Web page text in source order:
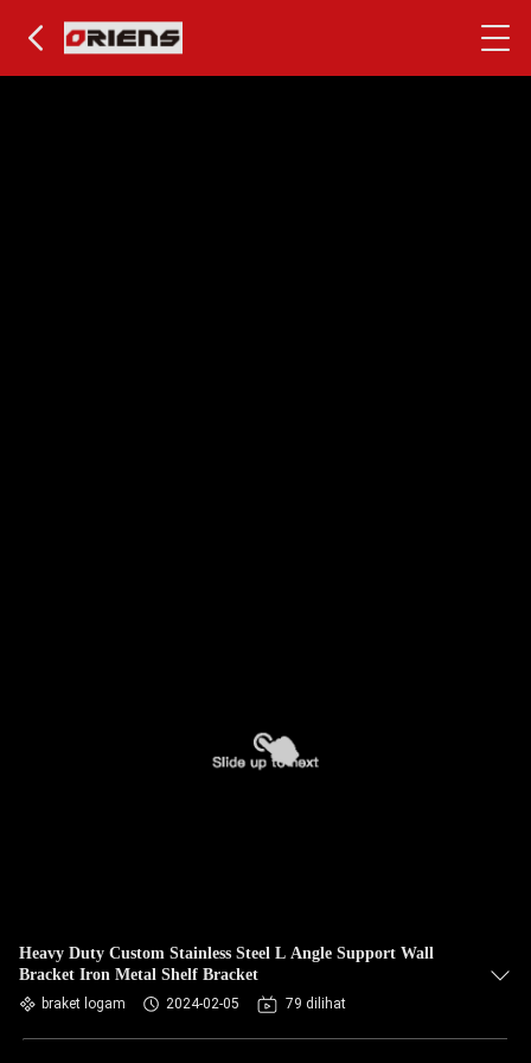
Heavy Duty Custom Stainless Steel L Angle Support Wall
Bracket Iron Metal Shelf Bracket
braket logam 2024-02-05 79 dilihat